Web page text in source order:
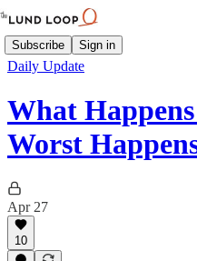
Subscribe Sign in
Daily Update
What
Worst
Apr 27
10